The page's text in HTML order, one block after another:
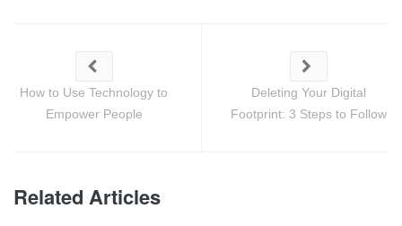
How to Use Technology to
Empower People
Deleting Your Digital
Footprint: 3 Steps to Follow
Related Articles